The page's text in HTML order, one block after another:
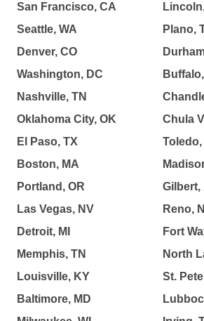
San Francisco, CA
Seattle, WA
Denver, CO
Washington, DC
Nashville, TN
Oklahoma City, OK
El Paso, TX
Boston, MA
Portland, OR
Las Vegas, NV
Detroit, MI
Memphis, TN
Louisville, KY
Baltimore, MD
Plano,
Chula
Toledo,
Gilbert,
Reno,
Fort
North
St.